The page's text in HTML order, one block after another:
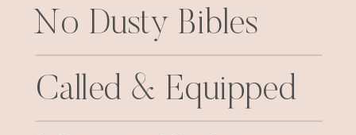
No Dusty Bibles
Called & Equipped